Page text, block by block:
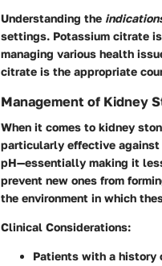
Understanding the
settings. Potassium citrate
managing various health
citrate is the appropriate
Management of Kidney
When it comes to kidney
particularly effective against
pH—essentially making it
prevent new ones from
the environment in which
Clinical Considerations:
Patients with a history